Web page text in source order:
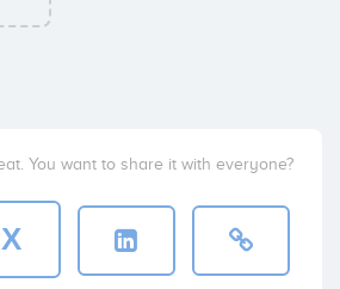
You want to share it with everyone?
X